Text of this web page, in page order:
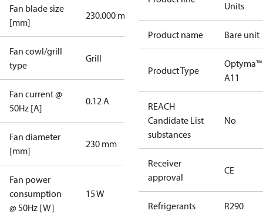
Fan blade size
[mm]
230.000 mm
Fan cowl/grill
type
Grill
Fan current @
50Hz [A]
0.12 A
Fan diameter
[mm]
230 mm
Fan power
consumption
@ 50Hz [W]
15 W
Units
Product name Bare unit
Product Type
Optyma™
A11
REACH
Candidate List
substances
No
Receiver
approval
CE
Refrigerants R290